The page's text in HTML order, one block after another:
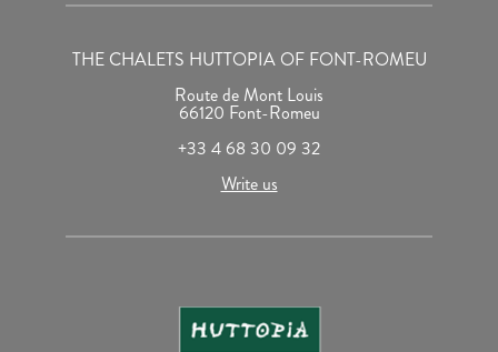
THE CHALETS HUTTOPIA OF FONT-ROMEU
Route de Mont Louis
66120 Font-Romeu
+33 4 68 30 09 32
Write us